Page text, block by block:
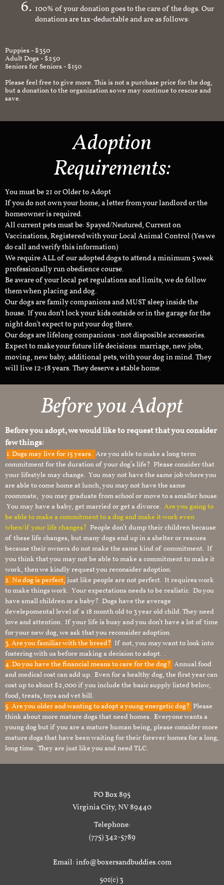
100% of your donation goes to the care of the dogs. Our
donations are tax-deductable and are as follows:
Puppies - $350
Adult Dogs - $250
Seniors for Seniors - $150
Please feel free to give more. This is not a purchase price for the dog,
but a donation to the organization so we may continue to rescue and
save.
Adoption
Requirements:
You must be 21 or Older to Adopt
If you do not own your home, a letter from your landlord or the
homeowner is required.
All current pets must be: Spayed/Neutured, Current on
Vaccinations, Registered with your Local Animal Control (Yes we
do call and verify this information)
We require ALL of our adopted dogs to attend a minimum 5 week
professionally run obedience course.
Be aware of your local pet regulations and limits, we do follow
them when placing and dog.
Our dogs are family companions and MUST sleep inside the
house. If you don't lock your kids outside or in the garage for the
night don't expect to put your dog there.
Our dogs are lifelong companions - not disposible accessories.
Expect to make your future life decisions: marriage, new jobs,
moving, new baby, additional pets, with your dog in mind. They
will live 12-18 years. They deserve a stable home.
Before you Adopt
Before you adopt, we would like to request that you consider
few things:
1.Dogs may live for 15 years. Are you able to make a long term
commitment for the duration of your dog’s life? Please consider that
your lifestyle may change. You may not have the same job where you
are able to come home at lunch, you may not have the same
roommate, you may graduate from school or move to a smaller house.
You may have a baby, get married or get a divorce. Are you going to
be able to make a commitment to a dog and make it work even
when/if your life changes? People don’t dump their children because
of these life changes, but many dogs end up in a shelter or rescues
because their owners do not make the same kind of commitment. If
you think that you may not be able to make a commitment to make it
work, then we kindly request you reconsider adoption.
2. No dog is perfect, just like people are not perfect. It requires work
to make things work. Your expectations needs to be realistic. Do you
have small children or a baby? Dogs have the average
develepomental level of a 18 month old to 3 year old child. They need
love and attention. If your life is busy and you don’t have a lot of time
for your new dog, we ask that you reconsider adoption.
3. Are you familiar with the breed? If not, you may want to look into
fostering with us before making a decision to adopt. .
4. Do you have the financial means to care for the dog? Annual food
and medical cost can add up. Even for a healthy dog, the first year can
cost up to about $2,000 if you include the basic supply listed below,
food, treats, toys and vet bill.
5. Are you older and wanting to adopt a young energetic dog? Please
think about more mature dogs that need homes. Everyone wants a
young dog but if you are a mature human being, please consider more
mature dogs that have been waiting for their forever homes for a long,
long time. They are just like you and need TLC.
PO Box 895
Virginia City, NV 89440
Telephone:
(775) 342-5789
Email: info@boxersandbuddies.com
501(c) 3